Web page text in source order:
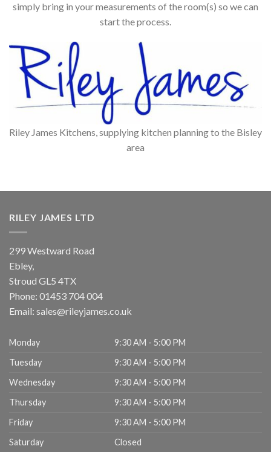
simply bring in your measurements of the room(s) so we can
start the process.
Riley James Kitchens, supplying kitchen planning to the Bisley
area
RILEY JAMES LTD
299 Westward Road
Ebley,
Stroud GL5 4TX
Phone: 01453 704 004
Email: sales@rileyjames.co.uk
Monday
9:30 AM - 5:00 PM
Tuesday
9:30 AM - 5:00 PM
Wednesday
9:30 AM - 5:00 PM
Thursday
9:30 AM - 5:00 PM
Friday
9:30 AM - 5:00 PM
Saturday
Closed